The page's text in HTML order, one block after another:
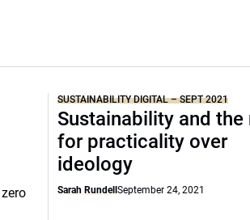
SUSTAINABILITY DIGITAL – SEPT 2021
Sustainability and the
for practicality over
ideology
Sarah RundellSeptember 24, 2021